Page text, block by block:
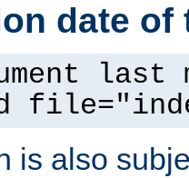
date of
is also